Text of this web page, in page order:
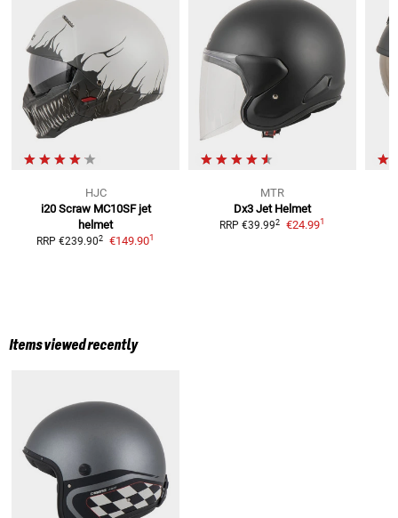
HJC
i20 Scraw MC10SF jet
helmet
RRP €239.902 €149.901
MTR
Dx3 Jet Helmet
RRP €39.992 €24.991
Items viewed recently